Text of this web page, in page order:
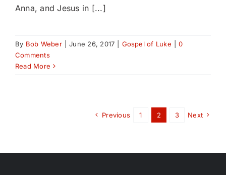
Anna, and Jesus in [...]
By Bob Weber June 26, 2017 Gospel of Luke
0
Comments
Read More
Previous 1 2 3 Next